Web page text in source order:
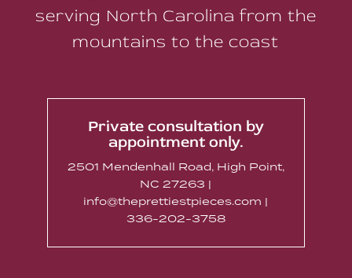
serving North Carolina from the
mountains to the coast
Private consultation by
appointment only.
2501 Mendenhall Road, High Point,
NC 27263 |
info@theprettiestpieces.com |
336-202-3758